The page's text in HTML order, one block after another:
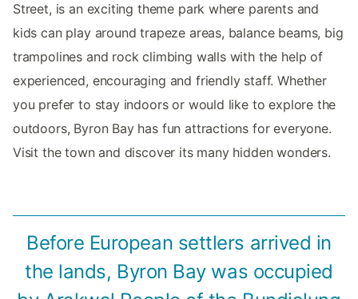
Street, is an exciting theme park where parents and
kids can play around trapeze areas, balance beams, big
trampolines and rock climbing walls with the help of
experienced, encouraging and friendly staff. Whether
you prefer to stay indoors or would like to explore the
outdoors, Byron Bay has fun attractions for everyone.
Visit the town and discover its many hidden wonders.
Before European settlers arrived in
the lands, Byron Bay was occupied